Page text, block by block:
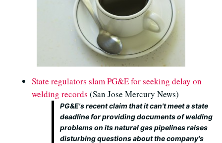
State regulators slam PG&E for seeking delay on
welding records (San Jose Mercury News)
PG&E's recent claim that it can't meet a state
deadline for providing documents of welding
problems on its natural gas pipelines raises
disturbing questions about the company's